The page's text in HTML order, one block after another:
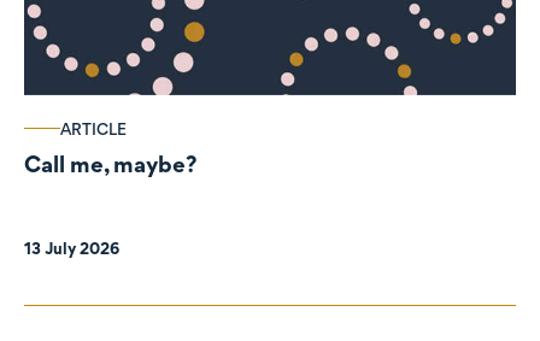
ARTICLE
Call me, maybe?
13 July 2026